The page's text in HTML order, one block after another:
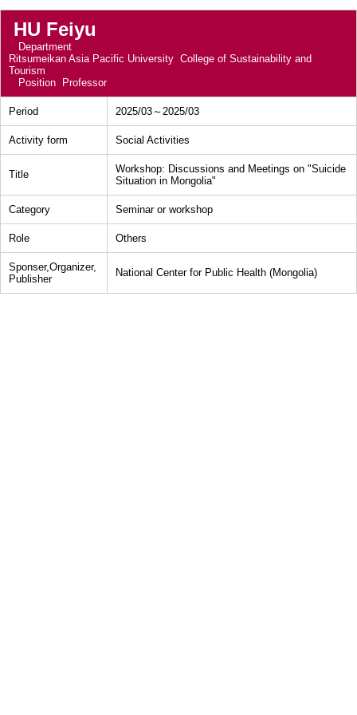
HU Feiyu
Department
Ritsumeikan Asia Pacific University College of Sustainability and
Tourism
Position
Professor
Period 2025/03～2025/03
Activity form Social Activities
Title
Workshop: Discussions and Meetings on "Suicide
Situation in Mongolia"
Category Seminar or workshop
Role Others
Sponser,Organizer,
Publisher
National Center for Public Health (Mongolia)